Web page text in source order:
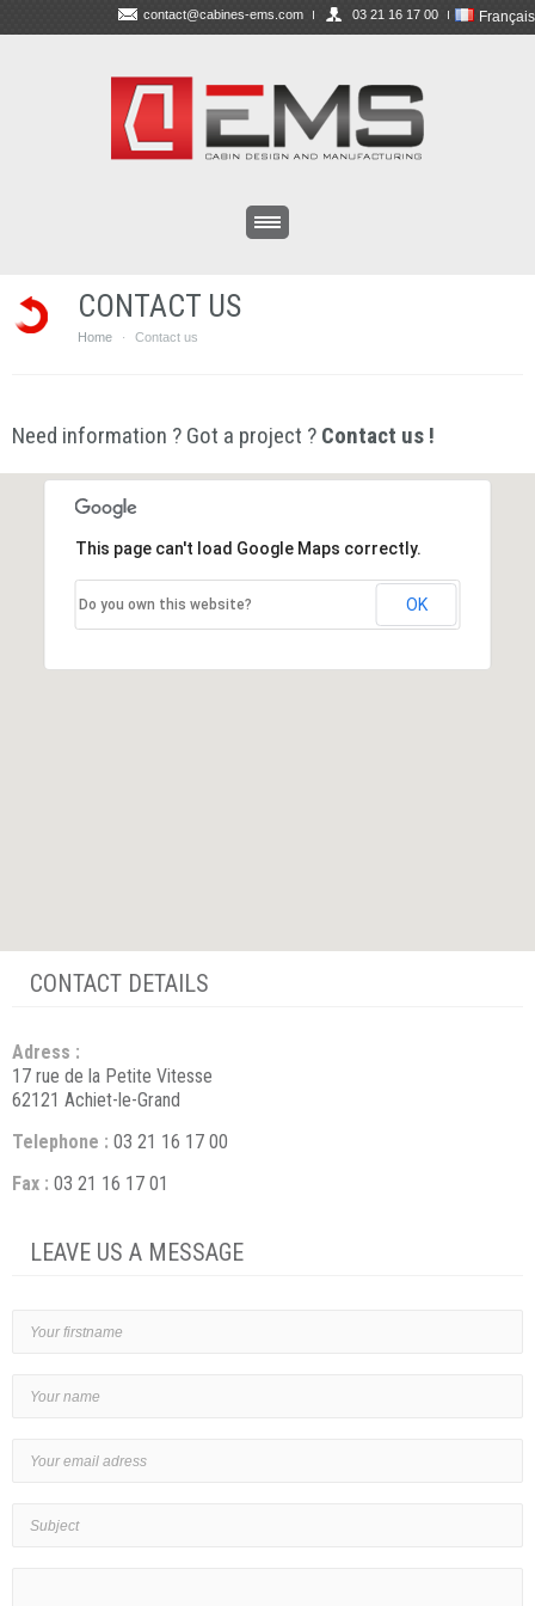
Français
contact@cabines-ems.com 03 21 16 17 00
CONTACT US
Home · Contact us
Need information ? Got a project ? Contact us !
This page can't load Google Maps correctly.
Do you own this website? OK
CONTACT DETAILS
Adress :
17 rue de la Petite Vitesse
62121 Achiet-le-Grand
Telephone : 03 21 16 17 00
Fax : 03 21 16 17 01
LEAVE US A MESSAGE